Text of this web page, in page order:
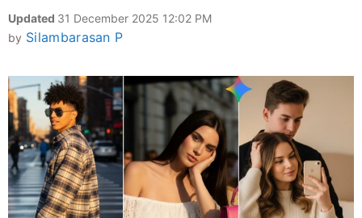
Updated 31 December 2025 12:02 PM
by Silambarasan P